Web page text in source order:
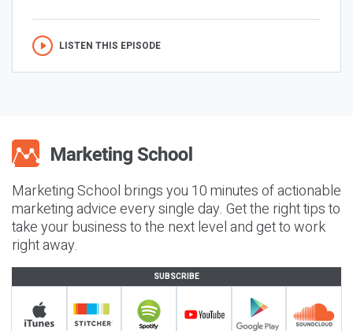
LISTEN THIS EPISODE
Marketing School brings you 10 minutes of actionable
marketing advice every single day. Get the right tips to
take your business to the next level and get to work
right away.
SUBSCRIBE